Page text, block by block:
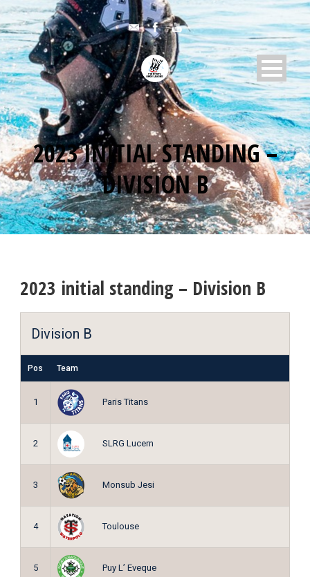
2023 INITIAL STANDING –
DIVISION B
2023 initial standing – Division B
Division B
Pos Team
1 Paris Titans
2 SLRG Lucern
3 Monsub Jesi
4 Toulouse
5 Puy L’ Eveque